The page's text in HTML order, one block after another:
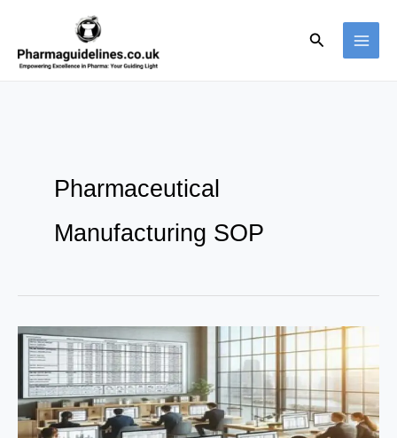
content
Search
Pharmaceutical
Manufacturing SOP